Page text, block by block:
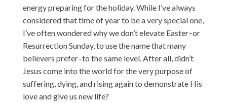
energy preparing for the holiday. While I’ve always
considered that time of year to be a very special one,
I’ve often wondered why we don’t elevate Easter–or
Resurrection Sunday, to use the name that many
believers prefer–to the same level. After all, didn’t
Jesus come into the world for the very purpose of
suffering, dying, and rising again to demonstrate His
love and give us new life?